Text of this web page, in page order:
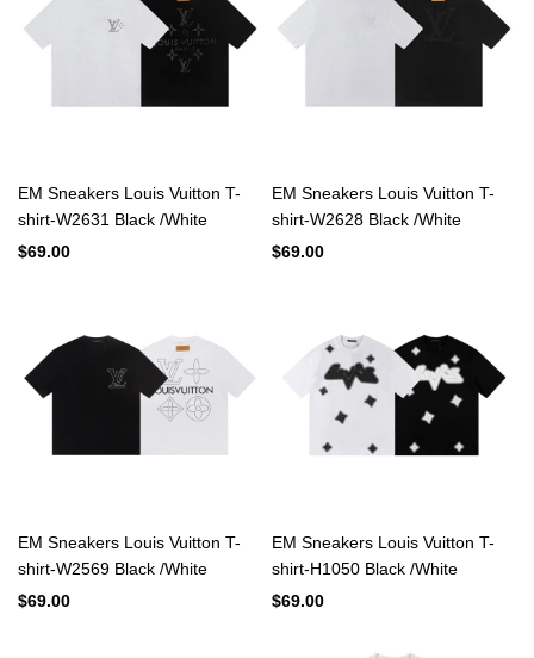
EM Sneakers Louis Vuitton T-
shirt-W2631 Black /White
$69.00
EM Sneakers Louis Vuitton T-
shirt-W2628 Black /White
$69.00
EM Sneakers Louis Vuitton T-
shirt-W2569 Black /White
$69.00
EM Sneakers Louis Vuitton T-
shirt-H1050 Black /White
$69.00